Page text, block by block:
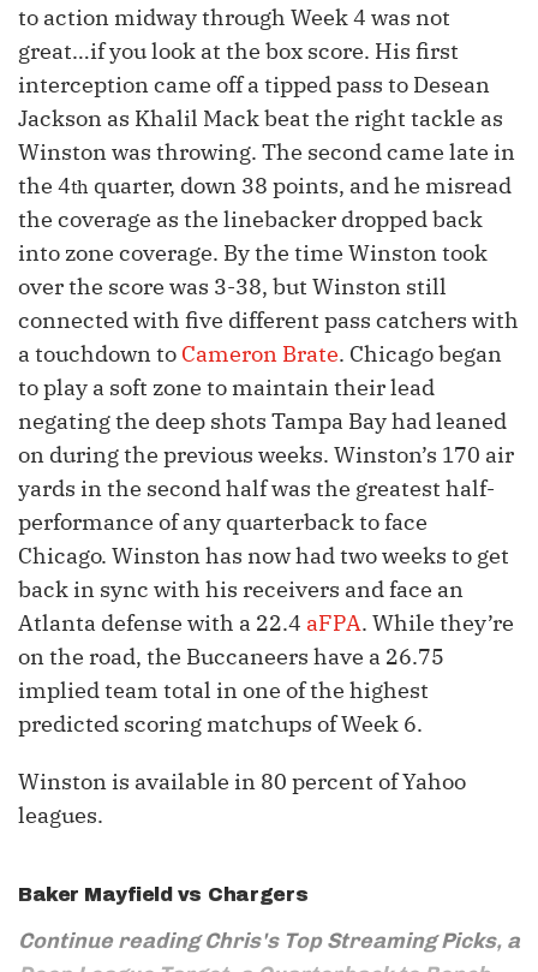
to action midway through Week 4 was not
great…if you look at the box score. His first
interception came off a tipped pass to Desean
Jackson as Khalil Mack beat the right tackle as
Winston was throwing. The second came late in
the 4th quarter, down 38 points, and he misread
the coverage as the linebacker dropped back
into zone coverage. By the time Winston took
over the score was 3-38, but Winston still
connected with five different pass catchers with
a touchdown to Cameron Brate. Chicago began
to play a soft zone to maintain their lead
negating the deep shots Tampa Bay had leaned
on during the previous weeks. Winston’s 170 air
yards in the second half was the greatest half-
performance of any quarterback to face
Chicago. Winston has now had two weeks to get
back in sync with his receivers and face an
Atlanta defense with a 22.4 aFPA. While they’re
on the road, the Buccaneers have a 26.75
implied team total in one of the highest
predicted scoring matchups of Week 6.
Winston is available in 80 percent of Yahoo
leagues.
Baker Mayfield vs Chargers
Continue reading Chris's Top Streaming Picks, a